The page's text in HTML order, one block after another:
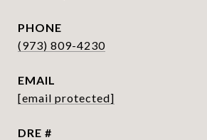
PHONE
(973) 809-4230
EMAIL
[email protected]
DRE #